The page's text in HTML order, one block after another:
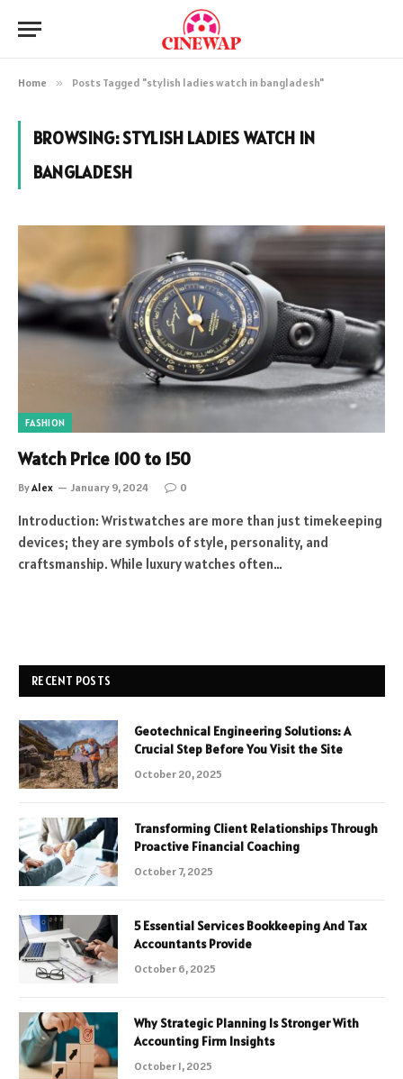
Home » Posts Tagged "stylish ladies watch in bangladesh"
BROWSING:STYLISH LADIES WATCH IN
BANGLADESH
FASHION
Watch Price 100 to 150
ByAlex January 9, 2024 0
Introduction: Wristwatches are more than just timekeeping
devices; they are symbols of style, personality, and
craftsmanship. While luxury watches often…
RECENT POSTS
Geotechnical Engineering Solutions: A
Crucial Step Before You Visit the Site
October 20, 2025
Transforming Client Relationships Through
Proactive Financial Coaching
October 7, 2025
5 Essential Services Bookkeeping And Tax
Accountants Provide
October 6, 2025
Why Strategic Planning Is Stronger With
Accounting Firm Insights
October 1, 2025